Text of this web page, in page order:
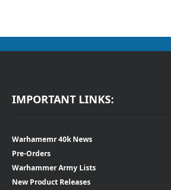
IMPORTANT LINKS:
Warhamemr 40k News
Pre-Orders
Warhammer Army Lists
New Product Releases